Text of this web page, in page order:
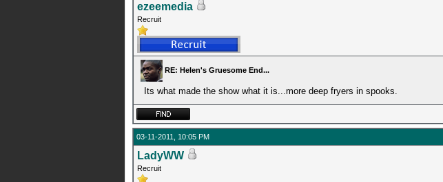
ezeemedia
Recruit
RE: Helen's Gruesome End...
Its what made the show what it is...more deep fryers in spooks.
03-11-2011, 10:05 PM
LadyWW
Recruit